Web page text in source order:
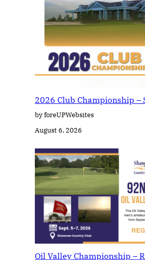
2026 Club Championship –
by foreUPWebsites
August 6, 2026
Oil Valley Championship –